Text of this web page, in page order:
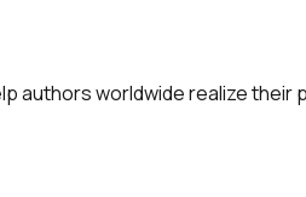
authors worldwide realize their